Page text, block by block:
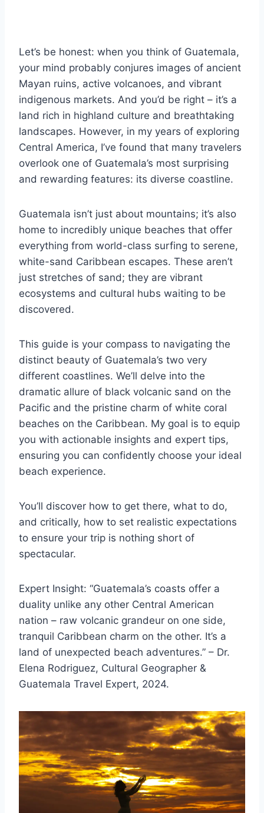
Let’s be honest: when you think of Guatemala,
your mind probably conjures images of ancient
Mayan ruins, active volcanoes, and vibrant
indigenous markets. And you’d be right – it’s a
land rich in highland culture and breathtaking
landscapes. However, in my years of exploring
Central America, I’ve found that many travelers
overlook one of Guatemala’s most surprising
and rewarding features: its diverse coastline.
Guatemala isn’t just about mountains; it’s also
home to incredibly unique beaches that offer
everything from world-class surfing to serene,
white-sand Caribbean escapes. These aren’t
just stretches of sand; they are vibrant
ecosystems and cultural hubs waiting to be
discovered.
This guide is your compass to navigating the
distinct beauty of Guatemala’s two very
different coastlines. We’ll delve into the
dramatic allure of black volcanic sand on the
Pacific and the pristine charm of white coral
beaches on the Caribbean. My goal is to equip
you with actionable insights and expert tips,
ensuring you can confidently choose your ideal
beach experience.
You’ll discover how to get there, what to do,
and critically, how to set realistic expectations
to ensure your trip is nothing short of
spectacular.
Expert Insight: “Guatemala’s coasts offer a
duality unlike any other Central American
nation – raw volcanic grandeur on one side,
tranquil Caribbean charm on the other. It’s a
land of unexpected beach adventures.” – Dr.
Elena Rodriguez, Cultural Geographer &
Guatemala Travel Expert, 2024.